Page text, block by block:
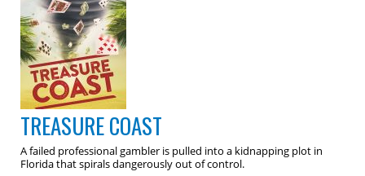
TREASURE COAST
A failed professional gambler is pulled into a kidnapping plot in
Florida that spirals dangerously out of control.